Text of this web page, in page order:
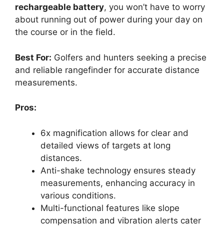
rechargeable battery, you won’t have to worry
about running out of power during your day on
the course or in the field.
Best For: Golfers and hunters seeking a precise
and reliable rangefinder for accurate distance
measurements.
Pros:
6x magnification allows for clear and
detailed views of targets at long
distances.
Anti-shake technology ensures steady
measurements, enhancing accuracy in
various conditions.
Multi-functional features like slope
compensation and vibration alerts cater